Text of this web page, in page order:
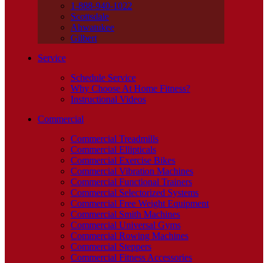
1-888-940-1022
Scottsdale
Ahwatukee
Gilbert
Service
Schedule Service
Why Choose At Home Fitness?
Instructional Videos
Commercial
Commercial Treadmills
Commercial Ellipticals
Commercial Exercise Bikes
Commercial Vibration Machines
Commercial Functional Trainers
Commercial Selectorized Systems
Commercial Free Weight Equipment
Commercial Smith Machines
Commercial Universal Gyms
Commercial Rowing Machines
Commercial Steppers
Commercial Fitness Accessories